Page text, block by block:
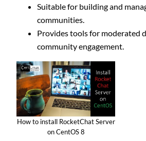
Suitable for building and
communities.
Provides tools for moderated
community engagement.
How to install RocketChat Server
on CentOS 8